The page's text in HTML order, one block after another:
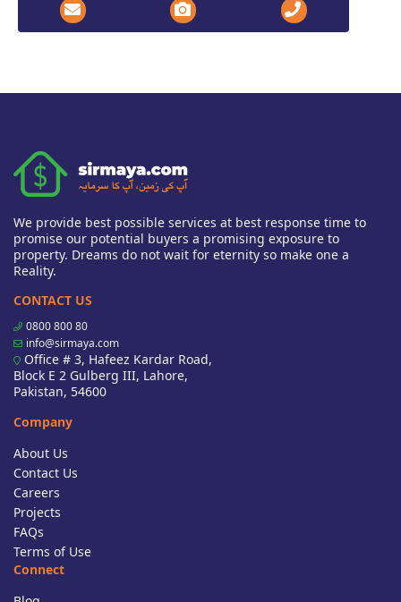
We provide best possible services at best response time to
promise our potential buyers a promising exposure to
property. Dreams do not wait for eternity so make one a
Reality.
CONTACT US
0800 800 80
info@sirmaya.com
Office # 3, Hafeez Kardar Road,
Block E 2 Gulberg III, Lahore,
Pakistan, 54600
Company
About Us
Contact Us
Careers
Projects
FAQs
Terms of Use
Connect